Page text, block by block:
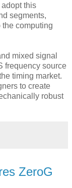
this
segments,
computing
mixed signal
frequency source
timing market.
to create
robust
ZeroG